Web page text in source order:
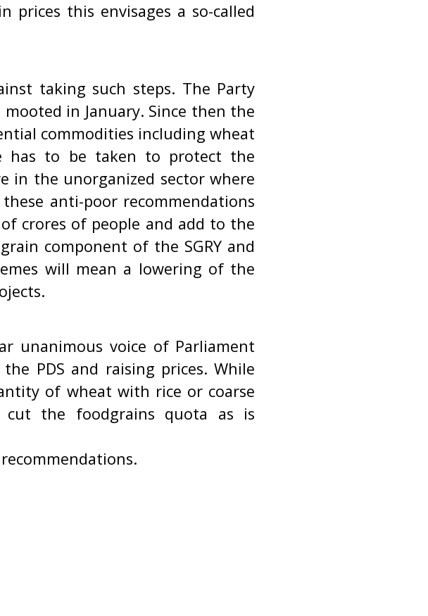
this envisages a so-called
taking such steps. The Party
in January. Since then the
commodities including wheat
has to be taken to protect the
in the unorganized sector where
anti-poor recommendations
crores of people and add to the
component of the SGRY and
will mean a lowering of the
unanimous voice of Parliament
PDS and raising prices. While
of wheat with rice or coarse
the foodgrains quota as is